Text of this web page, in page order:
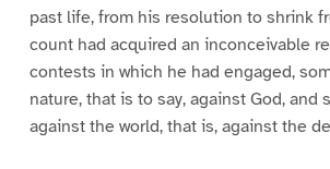
past life, from his resolution to shrink
count had acquired an inconceivable
contests in which he had engaged,
nature, that is to say, against God, and
against the world, that is, against the